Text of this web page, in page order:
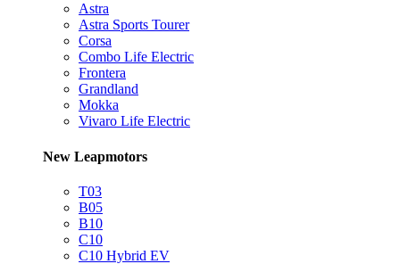
Astra
Astra Sports Tourer
Corsa
Combo Life Electric
Frontera
Grandland
Mokka
Vivaro Life Electric
New Leapmotors
T03
B05
B10
C10
C10 Hybrid EV